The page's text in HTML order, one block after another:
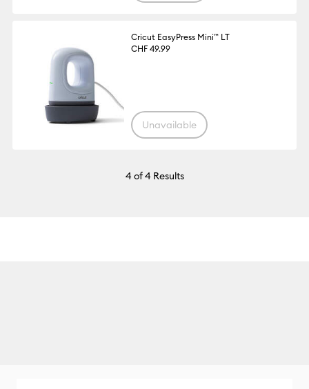
Cricut EasyPress Mini™ LT
CHF 49.99
Unavailable
4of 4 Results